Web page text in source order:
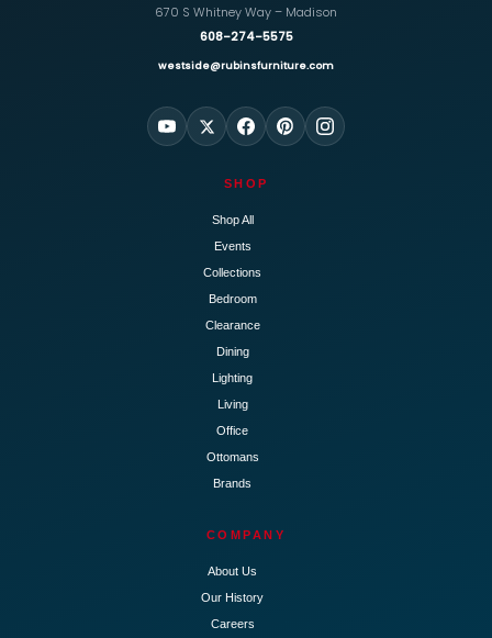
670 S Whitney Way – Madison
608-274-5575
westside@rubinsfurniture.com
SHOP
Shop All
Events
Collections
Bedroom
Clearance
Dining
Lighting
Living
Office
Ottomans
Brands
COMPANY
About Us
Our History
Careers